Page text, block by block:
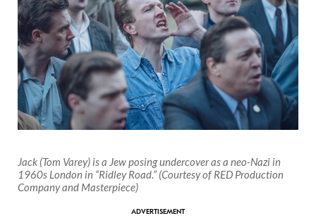
Jack (Tom Varey) is a Jew posing undercover as a neo-Nazi in
1960s London in “Ridley Road.” (Courtesy of RED Production
Company and Masterpiece)